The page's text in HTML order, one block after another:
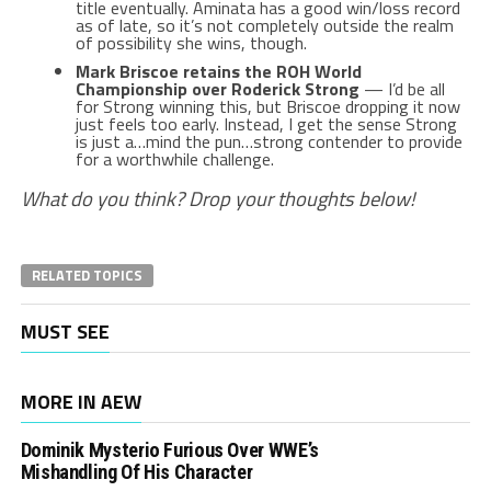
title eventually. Aminata has a good win/loss record
as of late, so it’s not completely outside the realm
of possibility she wins, though.
Mark Briscoe retains the ROH World
Championship over Roderick Strong — I’d be all
for Strong winning this, but Briscoe dropping it now
just feels too early. Instead, I get the sense Strong
is just a…mind the pun…strong contender to provide
for a worthwhile challenge.
What do you think? Drop your thoughts below!
RELATED TOPICS
MUST SEE
MORE IN AEW
Dominik Mysterio Furious Over WWE’s
Mishandling Of His Character